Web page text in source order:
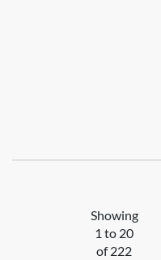
Showing
1 to 20
of 222